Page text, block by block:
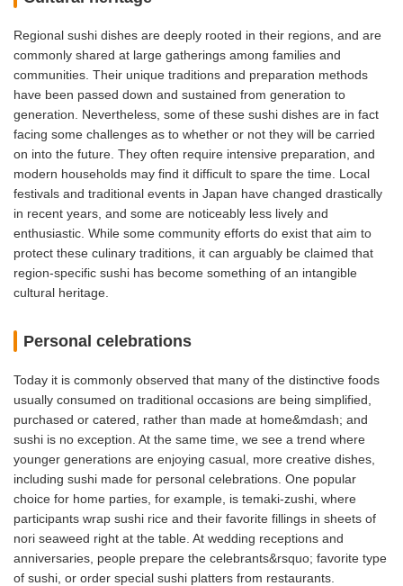
Regional sushi dishes are deeply rooted in their regions, and are
commonly shared at large gatherings among families and
communities. Their unique traditions and preparation methods
have been passed down and sustained from generation to
generation. Nevertheless, some of these sushi dishes are in fact
facing some challenges as to whether or not they will be carried
on into the future. They often require intensive preparation, and
modern households may find it difficult to spare the time. Local
festivals and traditional events in Japan have changed drastically
in recent years, and some are noticeably less lively and
enthusiastic. While some community efforts do exist that aim to
protect these culinary traditions, it can arguably be claimed that
region-specific sushi has become something of an intangible
cultural heritage.
Personal celebrations
Today it is commonly observed that many of the distinctive foods
usually consumed on traditional occasions are being simplified,
purchased or catered, rather than made at home&mdash; and
sushi is no exception. At the same time, we see a trend where
younger generations are enjoying casual, more creative dishes,
including sushi made for personal celebrations. One popular
choice for home parties, for example, is temaki-zushi, where
participants wrap sushi rice and their favorite fillings in sheets of
nori seaweed right at the table. At wedding receptions and
anniversaries, people prepare the celebrants&rsquo; favorite type
of sushi, or order special sushi platters from restaurants.